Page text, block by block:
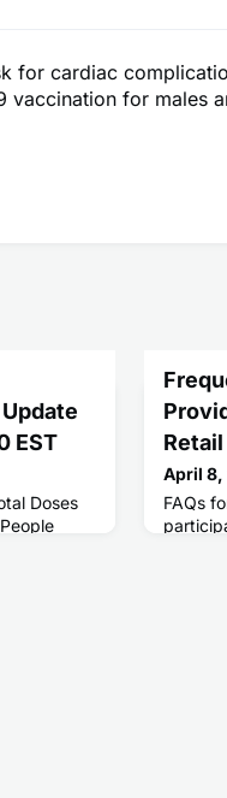
for cardiac
vaccination for males
EST
Doses
April 8,
FAQs